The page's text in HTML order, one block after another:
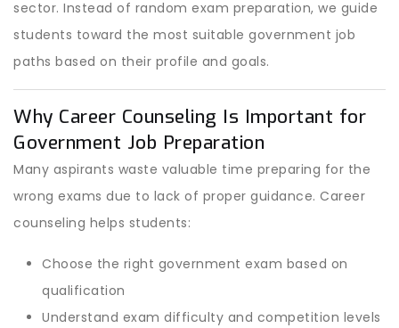
sector. Instead of random exam preparation, we guide
students toward the most suitable government job
paths based on their profile and goals.
Why Career Counseling Is Important for
Government Job Preparation
Many aspirants waste valuable time preparing for the
wrong exams due to lack of proper guidance. Career
counseling helps students:
Choose the right government exam based on
qualification
Understand exam difficulty and competition levels